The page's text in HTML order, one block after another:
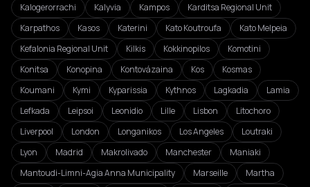
Kalogerorrachi
Kalyvia Kampos
Karditsa Regional Unit
Karpathos
Kasos Katerini Kato Koutroufa
Kato Melpeia
Kefalonia Regional Unit
Kilkis Kokkinopilos
Komotini
Konitsa
Konopina Kontovázaina Kos
Kosmas
Koumani
Kymi Kyparissia Kythnos Lagkadia
Lamia
Lefkada
Leipsoi Leonidio Lille Lisbon
Litochoro
Liverpool
London Longanikos Los Angeles
Loutraki
Lyon
Madrid Makrolivado Manchester
Maniaki
Mantoudi-Limni-Agia Anna Municipality
Marseille
Martha